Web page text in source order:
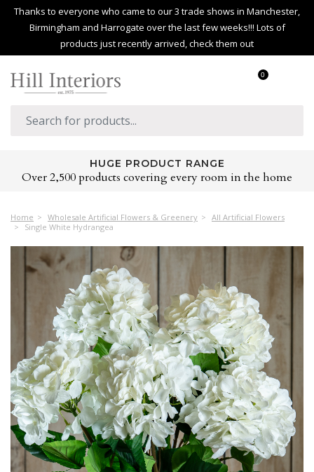
Thanks to everyone who came to our 3 trade shows in Manchester,
Birmingham and Harrogate over the last few weeks!!! Lots of
products just recently arrived, check them out
0
HUGE PRODUCT RANGE
Over 2,500 products covering every room in the home
Home Wholesale Artificial Flowers & Greenery
All Artificial Flowers
Single White Hydrangea